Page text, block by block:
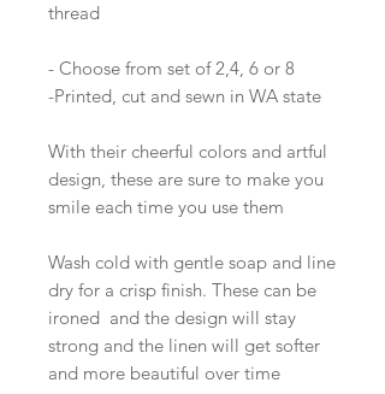
thread
- Choose from set of 2,4, 6 or 8
-Printed, cut and sewn in WA state
With their cheerful colors and artful
design, these are sure to make you
smile each time you use them
Wash cold with gentle soap and line
dry for a crisp finish. These can be
ironed and the design will stay
strong and the linen will get softer
and more beautiful over time